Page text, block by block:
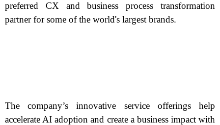
preferred CX and business process transformation
partner for some of the world's largest brands.
The company’s innovative service offerings help
accelerate AI adoption and create a business impact with